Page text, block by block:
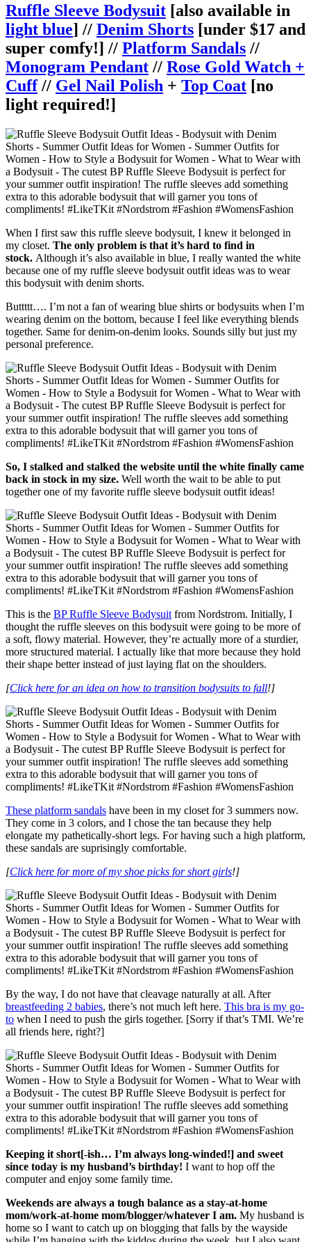
Ruffle Sleeve Bodysuit [also available in
light blue] // Denim Shorts [under $17 and
super comfy!] // Platform Sandals //
Monogram Pendant // Rose Gold Watch +
Cuff// Gel Nail Polish + Top Coat [no
light required!]
When I first saw this ruffle sleeve bodysuit, I knew it belonged in
my closet. The only problem is that it’s hard to find in
stock. Although it’s also available in blue, I really wanted the white
because one of my ruffle sleeve bodysuit outfit ideas was to wear
this bodysuit with denim shorts.
Buttttt…. I’m not a fan of wearing blue shirts or bodysuits when I’m
wearing denim on the bottom, because I feel like everything blends
together. Same for denim-on-denim looks. Sounds silly but just my
personal preference.
So, I stalked and stalked the website until the white finally came
back in stock in my size. Well worth the wait to be able to put
together one of my favorite ruffle sleeve bodysuit outfit ideas!
This is the BP Ruffle Sleeve Bodysuit from Nordstrom. Initially, I
thought the ruffle sleeves on this bodysuit were going to be more of
a soft, flowy material. However, they’re actually more of a sturdier,
more structured material. I actually like that more because they hold
their shape better instead of just laying flat on the shoulders.
[Click here for an idea on how to transition bodysuits to fall!]
These platform sandals have been in my closet for 3 summers now.
They come in 3 colors, and I chose the tan because they help
elongate my pathetically-short legs. For having such a high platform,
these sandals are suprisingly comfortable.
[Click here for more of my shoe picks for short girls!]
By the way, I do not have that cleavage naturally at all. After
breastfeeding 2 babies, there’s not much left here. This bra is my go-
to when I need to push the girls together. [Sorry if that’s TMI. We’re
all friends here, right?]
Keeping it short[-ish… I’m always long-winded!] and sweet
since today is my husband’s birthday! I want to hop off the
computer and enjoy some family time.
Weekends are always a tough balance as a stay-at-home
mom/work-at-home mom/blogger/whatever I am. My husband is
home so I want to catch up on blogging that falls by the wayside